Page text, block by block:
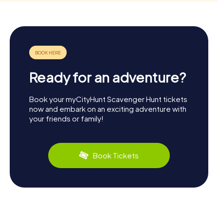
Ready for an adventure?
Book your myCityHunt Scavenger Hunt tickets
now and embark on an exciting adventure with
your friends or family!
Book Tickets